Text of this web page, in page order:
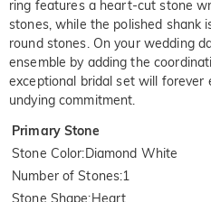
ring features a heart-cut stone
stones, while the polished shank
round stones. On your wedding
ensemble by adding the
exceptional bridal set will forever
undying commitment.
Primary Stone
Stone Color:Diamond White
Number of Stones:1
Stone Shape:Heart